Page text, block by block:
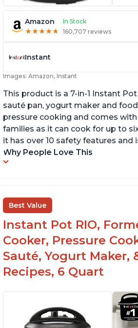
Amazon In Stock
★★★★★
★★★★★ 160,707 reviews
Instant
Images: Amazon, Instant
This product is a 7-in-1 Instant
sauté pan, yogurt maker and
pressure cooking and comes
families as it can cook for up to
it has over 10 safety features and
Why People Love This
Best Value
Instant Pot RIO,
Cooker, Pressure
Sauté, Yogurt Maker,
Recipes, 6 Quart